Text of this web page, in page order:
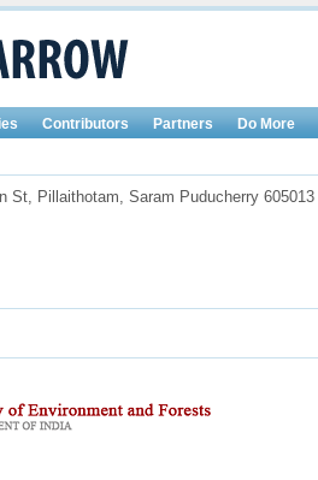
Contributors Partners Do More
St, Pillaithotam, Saram Puducherry 605013